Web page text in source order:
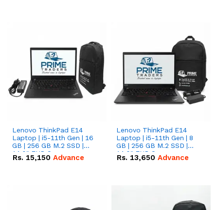
Lenovo ThinkPad E14
Laptop | i5-11th Gen | 16
GB | 256 GB M.2 SSD |
14.0" FHD Screen
Rs. 15,150 Advance
Lenovo ThinkPad E14
Laptop | i5-11th Gen | 8
GB | 256 GB M.2 SSD |
14.0" FHD Screen
Rs. 13,650 Advance